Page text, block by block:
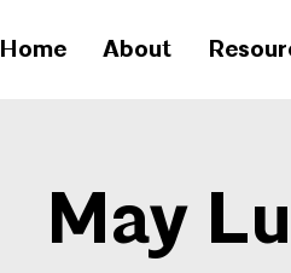
Home About
May